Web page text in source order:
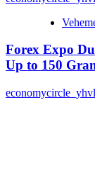
Forex Expo
Up to 150